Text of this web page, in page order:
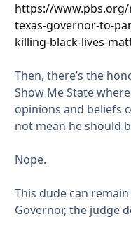
https://
texas-governor-to-
killing-black-lives-
Then, there’s the
Show Me State
opinions and beliefs
not mean he should
Nope.
This dude can
Governor, the judge